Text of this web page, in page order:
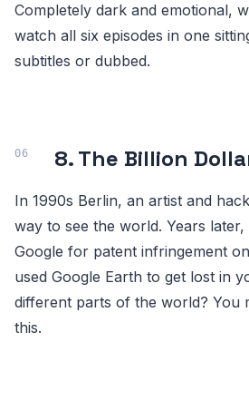
Completely dark and emotional,
watch all six episodes in one
subtitles or dubbed.
8. The Billion
In 1990s Berlin, an artist and
way to see the world. Years
Google for patent infringement
used Google Earth to get lost in
different parts of the world? You
this.